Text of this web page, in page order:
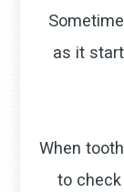
as it
When
to